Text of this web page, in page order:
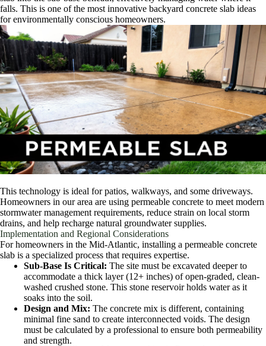
falls. This is one of the most innovative backyard concrete slab ideas
for environmentally conscious homeowners.
This technology is ideal for patios, walkways, and some driveways.
Homeowners in our area are using permeable concrete to meet modern
stormwater management requirements, reduce strain on local storm
drains, and help recharge natural groundwater supplies.
Implementation and Regional Considerations
For homeowners in the Mid-Atlantic, installing a permeable concrete
slab is a specialized process that requires expertise.
Sub-Base Is Critical: The site must be excavated deeper to
accommodate a thick layer (12+ inches) of open-graded, clean-
washed crushed stone. This stone reservoir holds water as it
soaks into the soil.
Design and Mix: The concrete mix is different, containing
minimal fine sand to create interconnected voids. The design
must be calculated by a professional to ensure both permeability
and strength.